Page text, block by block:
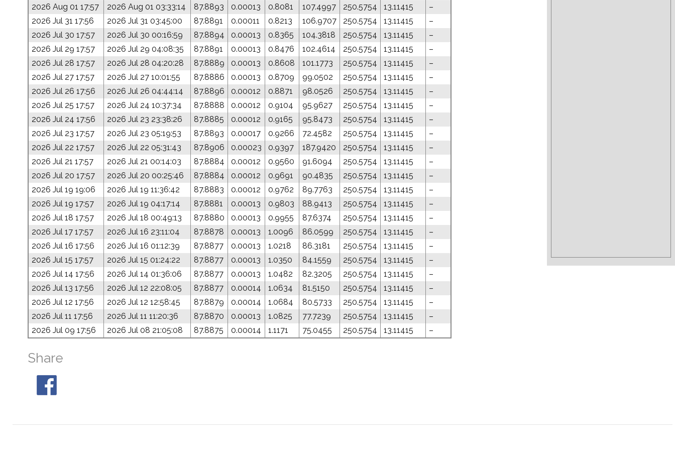
2026 Aug 01 17:57
2026 Aug 01 03:33:14 87.8893 0.00013 0.8081 107.4997 250.5754 13.11415
–
2026 Jul 31 17:56
2026 Jul 31 03:45:00 87.8891 0.00011 0.8213 106.9707 250.5754 13.11415
–
2026 Jul 30 17:57
2026 Jul 30 00:16:59 87.8894 0.00013 0.8365 104.3818 250.5754 13.11415
–
2026 Jul 29 17:57
2026 Jul 29 04:08:35 87.8891 0.00013 0.8476 102.4614 250.5754 13.11415
–
2026 Jul 28 17:57
2026 Jul 28 04:20:28 87.8889 0.00013 0.8608 101.1773 250.5754 13.11415
–
2026 Jul 27 17:57
2026 Jul 27 10:01:55 87.8886 0.00013 0.8709 99.0502 250.5754 13.11415
–
2026 Jul 26 17:56
2026 Jul 26 04:44:14 87.8896 0.00012 0.8871 98.0526 250.5754 13.11415
–
2026 Jul 25 17:57
2026 Jul 24 10:37:34 87.8888 0.00012 0.9104 95.9627 250.5754 13.11415
–
2026 Jul 24 17:56
2026 Jul 23 23:38:26 87.8885 0.00012 0.9165 95.8473 250.5754 13.11415
–
2026 Jul 23 17:57
2026 Jul 23 05:19:53 87.8893 0.00017 0.9266 72.4582 250.5754 13.11415
–
2026 Jul 22 17:57
2026 Jul 22 05:31:43 87.8906 0.00023 0.9397 187.9420 250.5754 13.11415
–
2026 Jul 21 17:57
2026 Jul 21 00:14:03 87.8884 0.00012 0.9560 91.6094 250.5754 13.11415
–
2026 Jul 20 17:57
2026 Jul 20 00:25:46 87.8884 0.00012 0.9691 90.4835 250.5754 13.11415
–
2026 Jul 19 19:06
2026 Jul 19 11:36:42 87.8883 0.00012 0.9762 89.7763 250.5754 13.11415
–
2026 Jul 19 17:57
2026 Jul 19 04:17:14 87.8881 0.00013 0.9803 88.9413 250.5754 13.11415
–
2026 Jul 18 17:57
2026 Jul 18 00:49:13 87.8880 0.00013 0.9955 87.6374 250.5754 13.11415
–
2026 Jul 17 17:57
2026 Jul 16 23:11:04 87.8878 0.00013 1.0096 86.0599 250.5754 13.11415
–
2026 Jul 16 17:56
2026 Jul 16 01:12:39 87.8877 0.00013 1.0218 86.3181 250.5754 13.11415
–
2026 Jul 15 17:57
2026 Jul 15 01:24:22 87.8877 0.00013 1.0350 84.1559 250.5754 13.11415
–
2026 Jul 14 17:56
2026 Jul 14 01:36:06 87.8877 0.00013 1.0482 82.3205 250.5754 13.11415
–
2026 Jul 13 17:56
2026 Jul 12 22:08:05 87.8877 0.00014 1.0634 81.5150 250.5754 13.11415
–
2026 Jul 12 17:56
2026 Jul 12 12:58:45 87.8879 0.00014 1.0684 80.5733 250.5754 13.11415
–
2026 Jul 11 17:56
2026 Jul 11 11:20:36 87.8870 0.00013 1.0825 77.7239 250.5754 13.11415
–
2026 Jul 09 17:56
2026 Jul 08 21:05:08 87.8875 0.00014 1.1171 75.0455 250.5754 13.11415 –
Share